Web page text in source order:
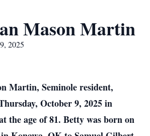
Mason Martin
2025
Martin, Seminole resident,
October 9, 2025 in
the age of 81. Betty was born on